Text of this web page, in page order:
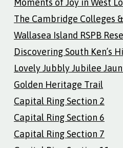
The Cambridge Colleges
Wallasea Island RSPB
Discovering South Ken’s
Lovely Jubbly Jubilee
Golden Heritage Trail
Capital Ring Section 2
Capital Ring Section 6
Capital Ring Section 7